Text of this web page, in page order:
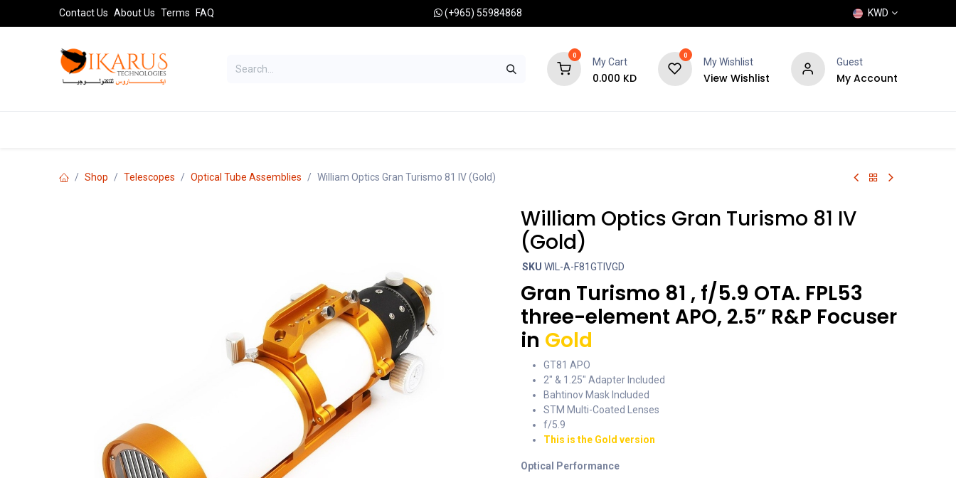
Skip to ContentContact Us About Us Terms FAQ (+965) 55984868 KWD
0
My Cart
0.000 KD
0
My Wishlist
View Wishlist
Guest
My Account
Shop Telescopes Optical Tube Assemblies William Optics Gran Turismo 81 IV (Gold)
William Optics Gran Turismo 81 IV
(Gold)
SKU WIL-A-F81GTIVGD
Gran Turismo 81 , f/5.9 OTA. FPL53
three-element APO, 2.5” R&P Focuser
in Gold
GT81 APO
2" & 1.25" Adapter Included
Bahtinov Mask Included
STM Multi-Coated Lenses
f/5.9
This is the Gold version
Optical Performance